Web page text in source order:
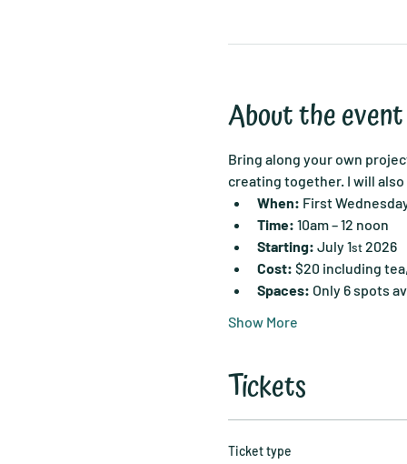
About the event
Bring along your own
creating together. I will
When: First
Time: 10am – 12 noon
Starting: July 1st 2026
Cost: $20 including
Spaces: Only 6 spots
Show More
Tickets
Ticket type